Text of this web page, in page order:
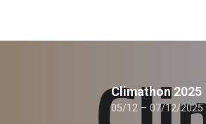
Climathon 2025
05/12 – 07/12/2025